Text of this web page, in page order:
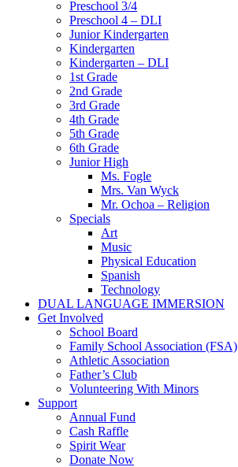
Preschool 3/4
Preschool 4 – DLI
Junior Kindergarten
Kindergarten
Kindergarten – DLI
1st Grade
2nd Grade
3rd Grade
4th Grade
5th Grade
6th Grade
Junior High
Ms. Fogle
Mrs. Van Wyck
Mr. Ochoa – Religion
Specials
Art
Music
Physical Education
Spanish
Technology
DUAL LANGUAGE IMMERSION
Get Involved
School Board
Family School Association (FSA)
Athletic Association
Father’s Club
Volunteering With Minors
Support
Annual Fund
Cash Raffle
Spirit Wear
Donate Now